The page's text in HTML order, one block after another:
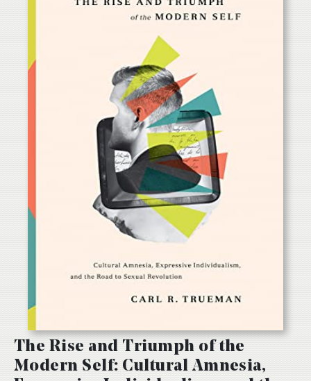
The Rise and Triumph of the
Modern Self: Cultural Amnesia,